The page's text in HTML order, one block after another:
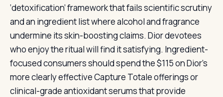
‘detoxification’ framework that fails scientific scrutiny
and an ingredient list where alcohol and fragrance
undermine its skin-boosting claims. Dior devotees
who enjoy the ritual will find it satisfying. Ingredient-
focused consumers should spend the $115 on Dior’s
more clearly effective Capture Totale offerings or
clinical-grade antioxidant serums that provide